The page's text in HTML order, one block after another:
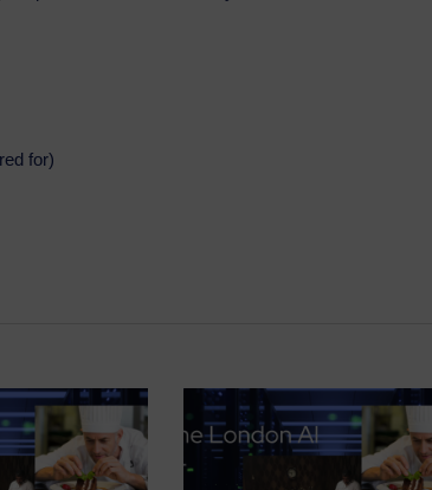
for)